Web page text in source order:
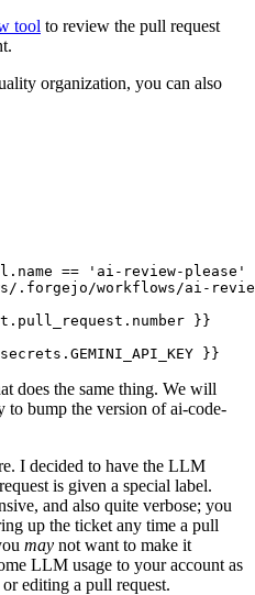
tool to review the pull request
organization, you can also
== 'ai-review-please'
.forgejo/workflows/ai-
}}
}}
does the same thing. We will
bump the version of ai-code-
I decided to have the LLM
is given a special label.
and also quite verbose; you
up the ticket any time a pull
may not want to make it
LLM usage to your account as
editing a pull request.